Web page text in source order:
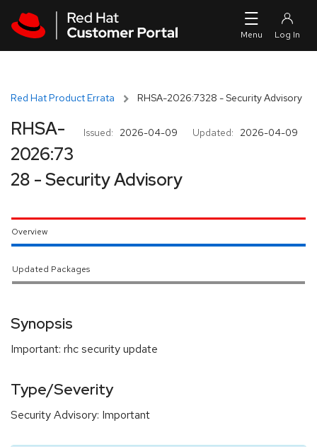
Red Hat Product Errata RHSA-2026:7328 - Security Advisory
Issued: 2026-04-09 Updated: 2026-04-09
RHSA-
2026:73
28 - Security Advisory
Overview
Updated Packages
Synopsis
Important: rhc security update
Type/Severity
Security Advisory: Important